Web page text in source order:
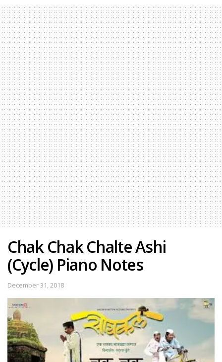
Chak Chak Chalte Ashi
(Cycle) Piano Notes
December 31, 2018